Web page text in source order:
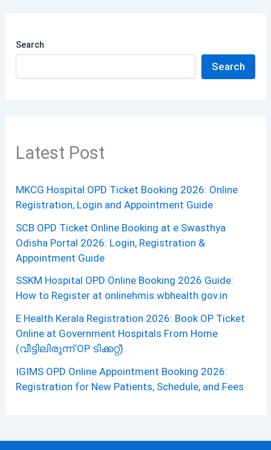
Search
Search
Latest Post
MKCG Hospital OPD Ticket Booking 2026: Online
Registration, Login and Appointment Guide
SCB OPD Ticket Online Booking at e Swasthya
Odisha Portal 2026: Login, Registration &
Appointment Guide
SSKM Hospital OPD Online Booking 2026 Guide:
How to Register at onlinehmis.wbhealth.gov.in
E Health Kerala Registration 2026: Book OP Ticket
Online at Government Hospitals From Home
(വീട്ടിലിരുന്ന് OP ടിക്കറ്റ്)
IGIMS OPD Online Appointment Booking 2026:
Registration for New Patients, Schedule, and Fees